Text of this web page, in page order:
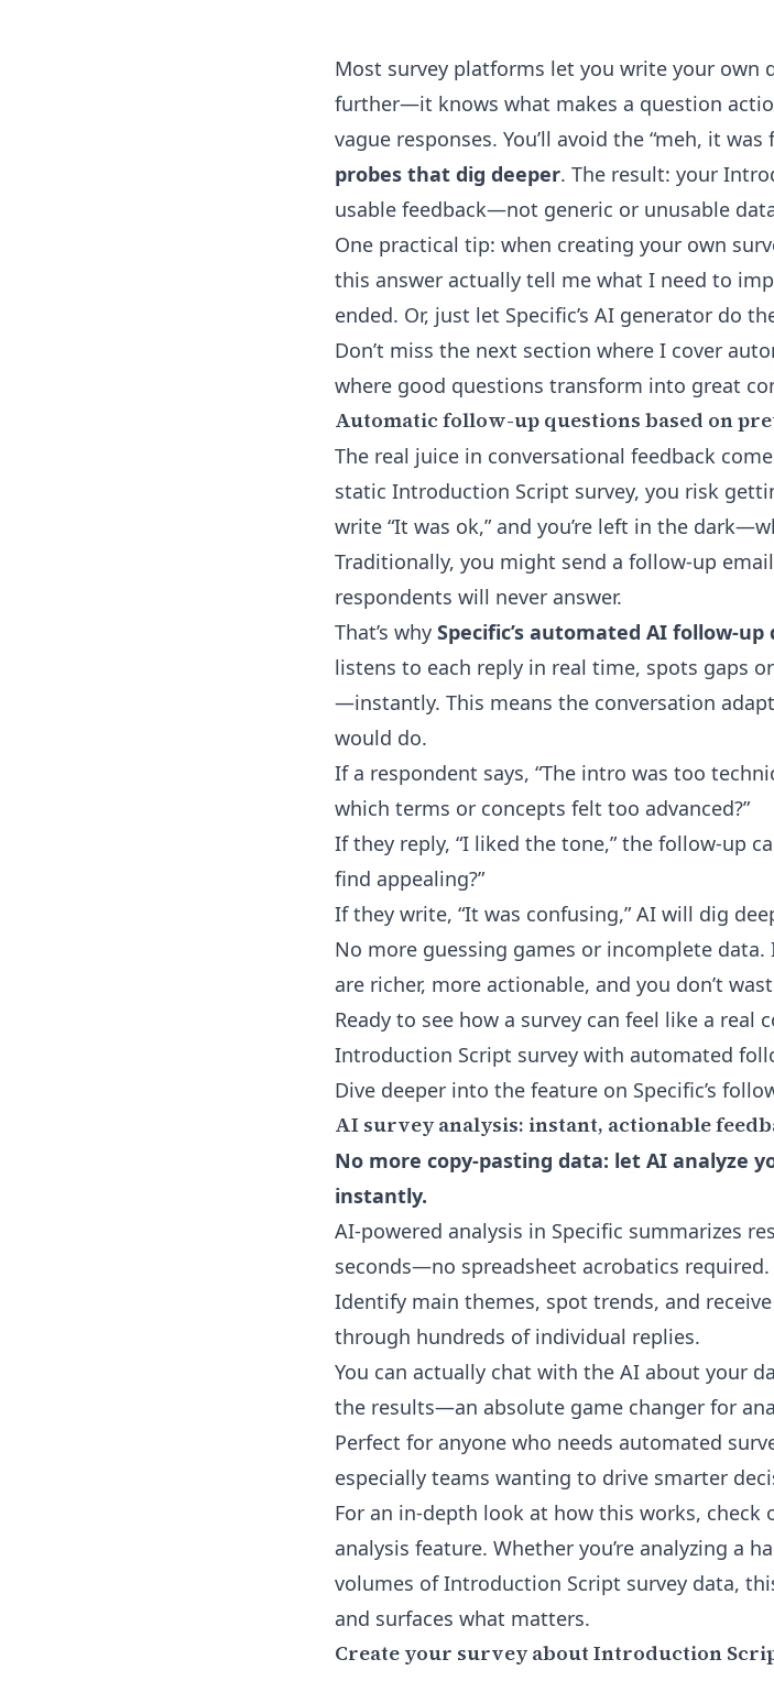
Most survey platforms let you write your own
further—it knows what makes a question
vague responses. You’ll avoid the “meh, it
probes that dig deeper. The result: your
usable feedback—not generic or unusable
One practical tip: when creating your own
this answer actually tell me what I need to
ended. Or, just let Specific’s AI generator do
Don’t miss the next section where I cover
where good questions transform into great
Automatic follow-up questions based on
The real juice in conversational feedback
static Introduction Script survey, you risk
write “It was ok,” and you’re left in the
Traditionally, you might send a follow-up
respondents will never answer.
That’s why Specific’s automated AI follow-up
listens to each reply in real time, spots gaps
—instantly. This means the conversation
would do.
If a respondent says, “The intro was too
which terms or concepts felt too advanced?”
If they reply, “I liked the tone,” the follow-up
find appealing?”
If they write, “It was confusing,” AI will dig
No more guessing games or incomplete
are richer, more actionable, and you don’t
Ready to see how a survey can feel like a real
Introduction Script survey with automated
Dive deeper into the feature on Specific’s
AI survey analysis: instant, actionable
No more copy-pasting data: let AI analyze
instantly.
AI-powered analysis in Specific summarizes
seconds—no spreadsheet acrobatics required.
Identify main themes, spot trends, and
through hundreds of individual replies.
You can actually chat with the AI about your
the results—an absolute game changer for
Perfect for anyone who needs automated
especially teams wanting to drive smarter
For an in-depth look at how this works, check
analysis feature. Whether you’re analyzing a
volumes of Introduction Script survey data,
and surfaces what matters.
Create your survey about Introduction